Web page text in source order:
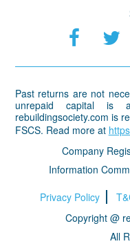
Past returns are not
unrepaid capital
rebuildingsociety.com is
FSCS. Read more at
Company
Information
Privacy Policy
Copyright @
All